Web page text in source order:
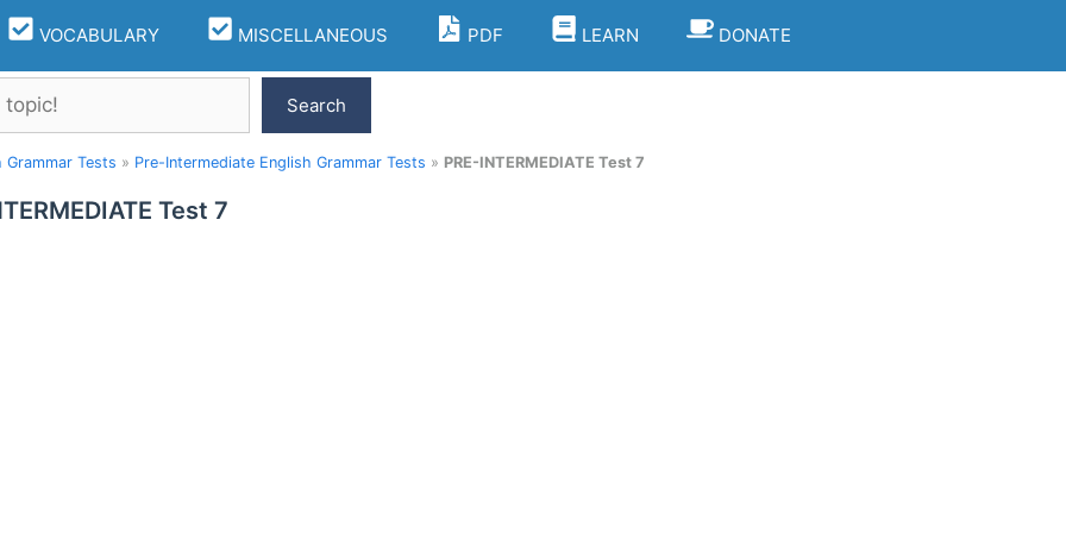
VOCABULARY MISCELLANEOUS PDF LEARN DONATE
Search
Grammar Tests » Pre-Intermediate English Grammar Tests » PRE-INTERMEDIATE Test 7
Test 7